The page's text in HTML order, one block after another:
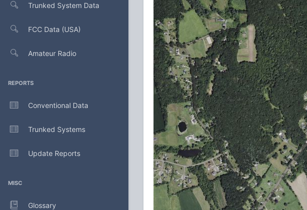
Trunked System Data
FCC Data (USA)
Amateur Radio
REPORTS
Conventional Data
Trunked Systems
Update Reports
MISC
Glossary